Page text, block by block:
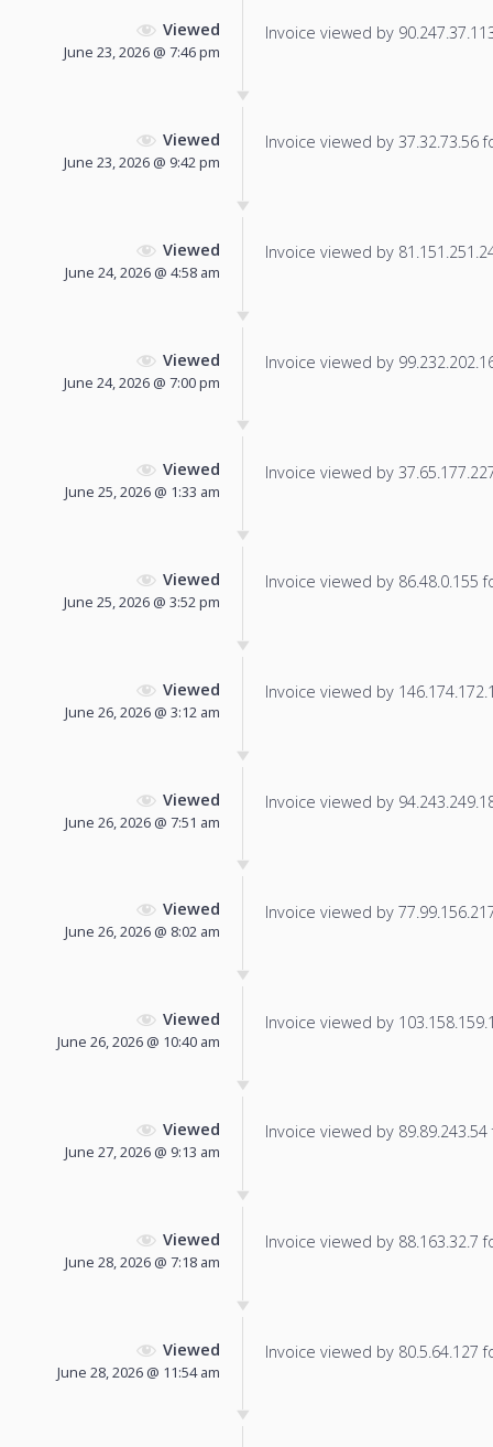
Viewed
June 23, 2026 @ 7:46 pm
Invoice viewed by
Viewed
June 23, 2026 @ 9:42 pm
Invoice viewed by 37.32.73.56
Viewed
June 24, 2026 @ 4:58 am
Invoice viewed by
Viewed
June 24, 2026 @ 7:00 pm
Invoice viewed by
Viewed
June 25, 2026 @ 1:33 am
Invoice viewed by
Viewed
June 25, 2026 @ 3:52 pm
Invoice viewed by 86.48.0.155
Viewed
June 26, 2026 @ 3:12 am
Invoice viewed by
Viewed
June 26, 2026 @ 7:51 am
Invoice viewed by
Viewed
June 26, 2026 @ 8:02 am
Invoice viewed by
Viewed
June 26, 2026 @ 10:40 am
Invoice viewed by
Viewed
June 27, 2026 @ 9:13 am
Invoice viewed by
Viewed
June 28, 2026 @ 7:18 am
Invoice viewed by 88.163.32.7
Viewed
June 28, 2026 @ 11:54 am
Invoice viewed by 80.5.64.127